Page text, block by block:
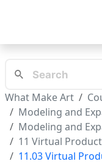
What Make Art
Modeling and
Modeling and
11 Virtual
11.03 Virtual